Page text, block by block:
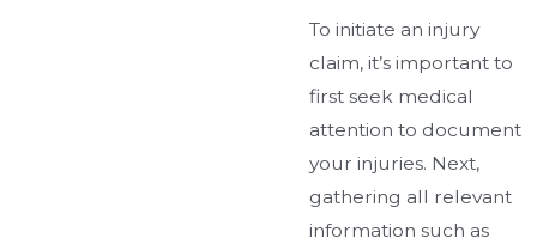
To initiate an injury
claim, it’s important to
first seek medical
attention to document
your injuries. Next,
gathering all relevant
information such as